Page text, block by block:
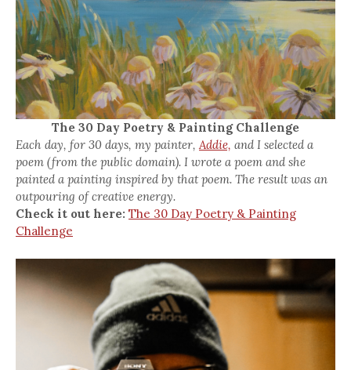
The 30 Day Poetry & Painting Challenge
Each day, for 30 days, my painter,Addie, and I selected a
poem (from the public domain). I wrote a poem and she
painted a painting inspired by that poem. The result was an
outpouring of creative energy.
Check it out here: The 30 Day Poetry & Painting
Challenge